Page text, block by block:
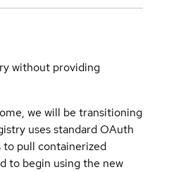
without providing
we will be transitioning
uses standard OAuth
pull containerized
to begin using the new